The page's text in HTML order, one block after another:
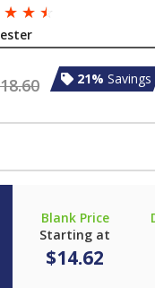
☆ ☆ ☆
21% Savings
Blank Price
Starting at
$14.62